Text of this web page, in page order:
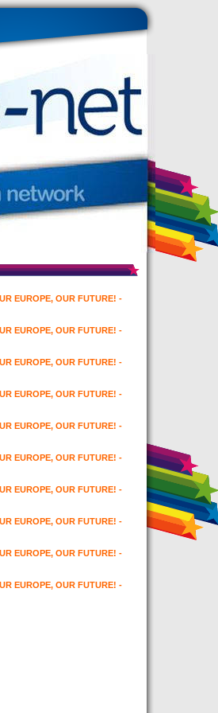
EUROPE, OUR FUTURE! -
EUROPE, OUR FUTURE! -
EUROPE, OUR FUTURE! -
EUROPE, OUR FUTURE! -
EUROPE, OUR FUTURE! -
EUROPE, OUR FUTURE! -
EUROPE, OUR FUTURE! -
EUROPE, OUR FUTURE! -
EUROPE, OUR FUTURE! -
EUROPE, OUR FUTURE! -